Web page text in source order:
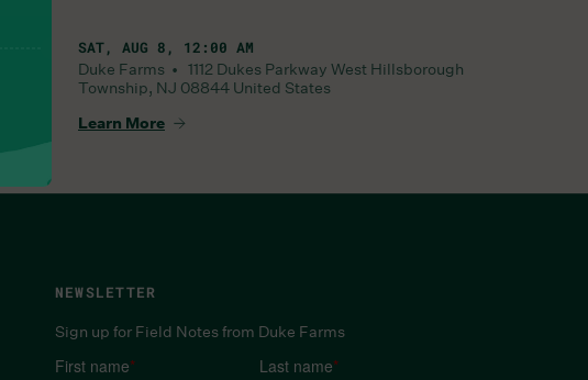
SAT, AUG 8, 12:00 AM
Duke Farms • 1112 Dukes Parkway West Hillsborough
Township, NJ 08844 United States
Learn More
NEWSLETTER
Sign up for Field Notes from Duke Farms
First name* Last name*